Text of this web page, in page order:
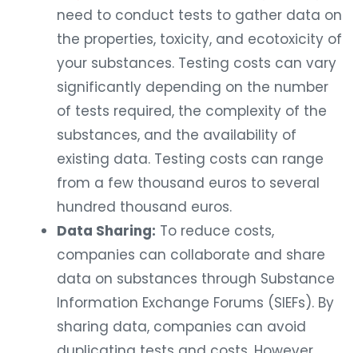
need to conduct tests to gather data on
the properties, toxicity, and ecotoxicity of
your substances. Testing costs can vary
significantly depending on the number
of tests required, the complexity of the
substances, and the availability of
existing data. Testing costs can range
from a few thousand euros to several
hundred thousand euros.
Data Sharing: To reduce costs,
companies can collaborate and share
data on substances through Substance
Information Exchange Forums (SIEFs). By
sharing data, companies can avoid